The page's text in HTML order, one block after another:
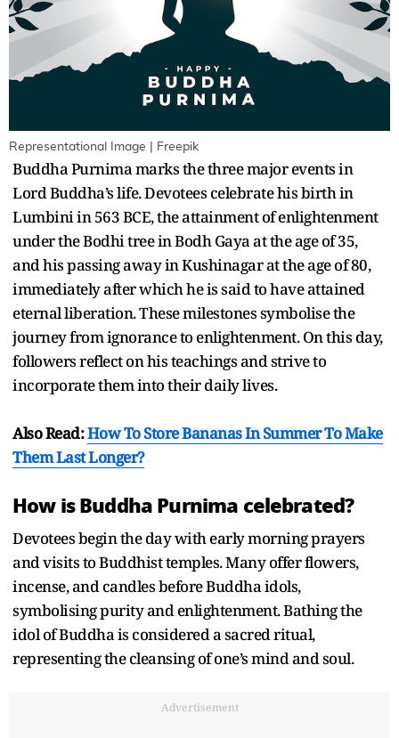
Representational Image | Freepik
Buddha Purnima marks the three major events in
Lord Buddha’s life. Devotees celebrate his birth in
Lumbini in 563 BCE, the attainment of enlightenment
under the Bodhi tree in Bodh Gaya at the age of 35,
and his passing away in Kushinagar at the age of 80,
immediately after which he is said to have attained
eternal liberation. These milestones symbolise the
journey from ignorance to enlightenment. On this day,
followers reflect on his teachings and strive to
incorporate them into their daily lives.
Also Read:How To Store Bananas In Summer To Make
Them Last Longer?
How is Buddha Purnima celebrated?
Devotees begin the day with early morning prayers
and visits to Buddhist temples. Many offer flowers,
incense, and candles before Buddha idols,
symbolising purity and enlightenment. Bathing the
idol of Buddha is considered a sacred ritual,
representing the cleansing of one’s mind and soul.
Advertisement